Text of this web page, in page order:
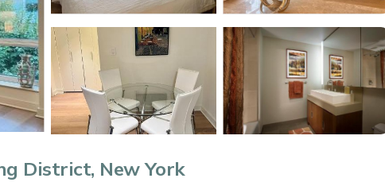
District, New York